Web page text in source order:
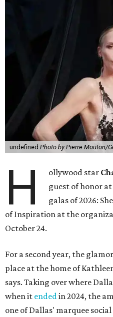
undefined Photo by Pierre Mouton/
H ollywood star
guest of honor
galas of 2026:
of Inspiration at the
October 24.
For a second year, the
place at the home of
says. Taking over where
when it endedin 2024, the
one of Dallas' marquee